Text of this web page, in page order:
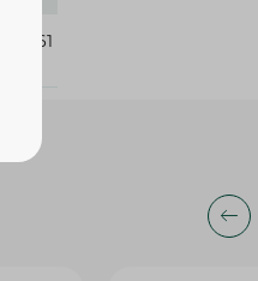
167861